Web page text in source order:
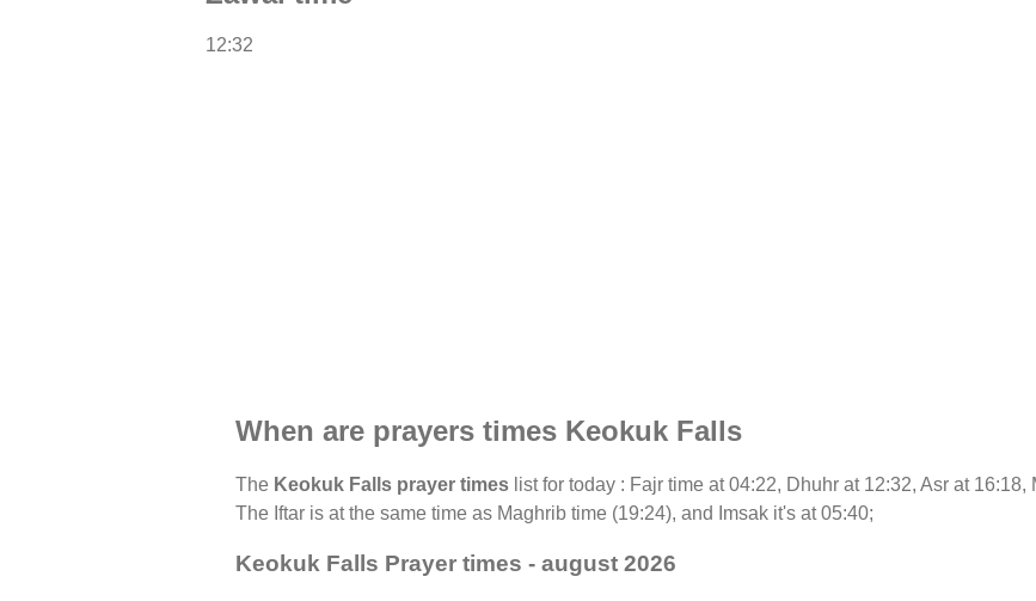
12:32
When are prayers times Keokuk Falls
The Keokuk Falls prayer times list for today : Fajr time at 04:22, Dhuhr at 12:32, Asr at
The Iftar is at the same time as Maghrib time (19:24), and Imsak it's at 05:40;
Keokuk Falls Prayer times - august 2026